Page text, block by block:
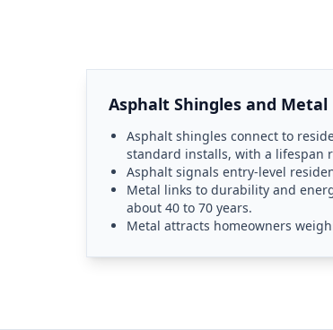
Asphalt Shingles and Metal
Asphalt shingles connect to
standard installs, with a lifespan
Asphalt signals entry-level
Metal links to durability and
about 40 to 70 years.
Metal attracts homeowners